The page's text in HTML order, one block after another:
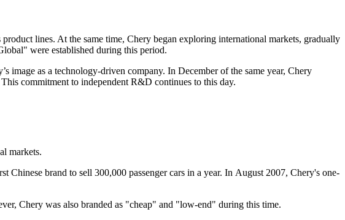
lines. At the same time, Chery began exploring international markets, gradually
were established during this period.
as a technology-driven company. In December of the same year, Chery
commitment to independent R&D continues to this day.
markets.
brand to sell 300,000 passenger cars in a year. In August 2007, Chery's one-
Chery was also branded as "cheap" and "low-end" during this time.